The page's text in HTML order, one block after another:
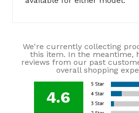
We're currently collecting
this item. In the meantime,
reviews from our past
overall shopping
4.6